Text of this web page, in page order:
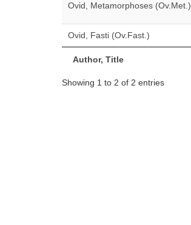
Author, Title
Ovid, Metamorphoses (Ov.Met.)
Ovid, Fasti (Ov.Fast.)
Showing 1 to 2 of 2 entries